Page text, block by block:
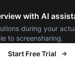
with AI
during your
to screensharing.
Start Free Trial